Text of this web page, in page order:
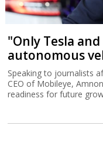
"Only Tesla
autonomous
Speaking to journalists
CEO of Mobileye,
readiness for future